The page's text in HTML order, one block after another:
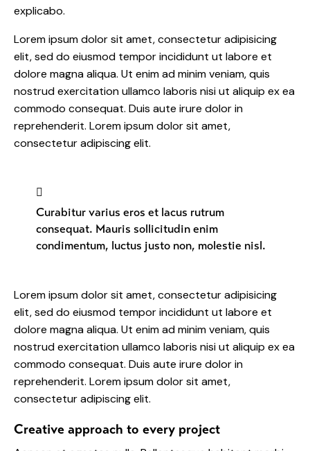
explicabo.
Lorem ipsum dolor sit amet, consectetur adipisicing
elit, sed do eiusmod tempor incididunt ut labore et
dolore magna aliqua. Ut enim ad minim veniam, quis
nostrud exercitation ullamco laboris nisi ut aliquip ex ea
commodo consequat. Duis aute irure dolor in
reprehenderit. Lorem ipsum dolor sit amet,
consectetur adipiscing elit.
Curabitur varius eros et lacus rutrum
consequat. Mauris sollicitudin enim
condimentum, luctus justo non, molestie nisl.
Lorem ipsum dolor sit amet, consectetur adipisicing
elit, sed do eiusmod tempor incididunt ut labore et
dolore magna aliqua. Ut enim ad minim veniam, quis
nostrud exercitation ullamco laboris nisi ut aliquip ex ea
commodo consequat. Duis aute irure dolor in
reprehenderit. Lorem ipsum dolor sit amet,
consectetur adipiscing elit.
Creative approach to every project